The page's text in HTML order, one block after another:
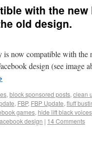
with the
old design.
now compatible with the
design (see image
, block sponsored posts, clean
, FBP, FBP Update, fluff
games, hide lift black voices
design | 14 Comments